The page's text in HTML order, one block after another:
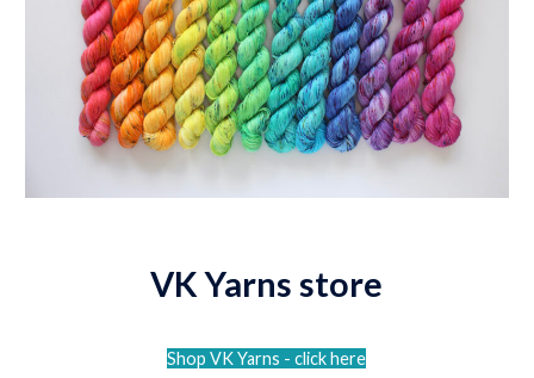
VK Yarns store
Shop VK Yarns - click here